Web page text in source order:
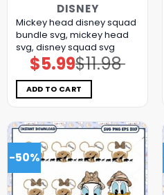
DISNEY
Mickey head disney squad
bundle svg, mickey head
svg, disney squad svg
$11.98
Original
price
was:
$11.98.
$5.99Current
price
is:
$5.99.
ADD TO CART
-50%